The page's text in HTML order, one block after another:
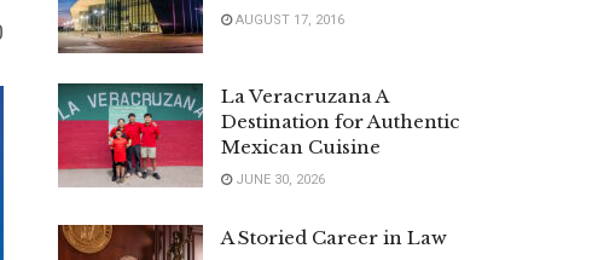
AUGUST 17, 2016
La Veracruzana A
Destination for Authentic
Mexican Cuisine
JUNE 30, 2026
A Storied Career in Law